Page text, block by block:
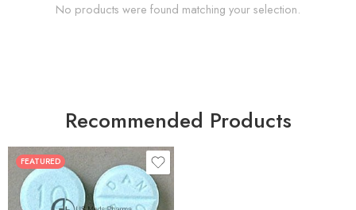
No products were found matching your selection.
Recommended Products
FEATURED
30
60